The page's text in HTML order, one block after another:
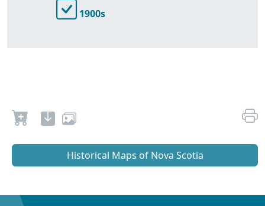
1900s
Historical Maps of Nova Scotia